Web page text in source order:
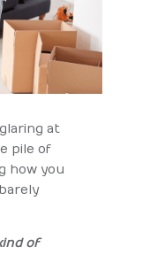
at
pile of
how you
of